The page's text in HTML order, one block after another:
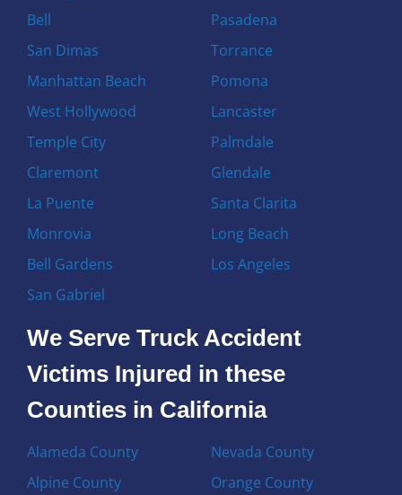
Bell
San Dimas
Manhattan Beach
West Hollywood
Temple City
Claremont
La Puente
Monrovia
Bell Gardens
San Gabriel
Pasadena
Torrance
Pomona
Lancaster
Palmdale
Glendale
Santa Clarita
Long Beach
Los Angeles
We Serve Truck Accident
Victims Injured in these
Counties in California
Alameda County
Alpine County
Nevada County
Orange County